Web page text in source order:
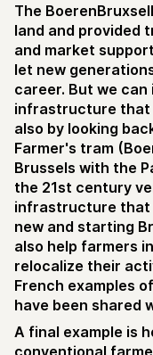
The
land and provided
and market
let new
career. But we
infrastructure that
also by looking
Farmer's tram
Brussels with the
the 21st century
infrastructure that
new and starting
also help farmers
relocalize their
French examples
have been shared
A final example is
conventional